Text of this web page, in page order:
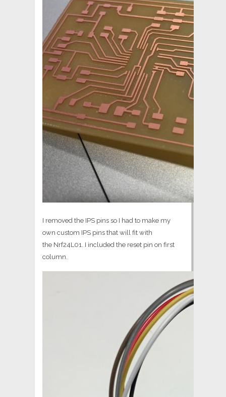
I removed the IPS pins so I had to make my
own custom IPS pins that will fit with
the Nrf24L01. I included the reset pin on first
column.